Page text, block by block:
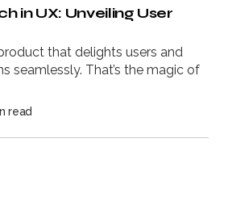
in UX: Unveiling User
that delights users and
seamlessly. That’s the magic of
read